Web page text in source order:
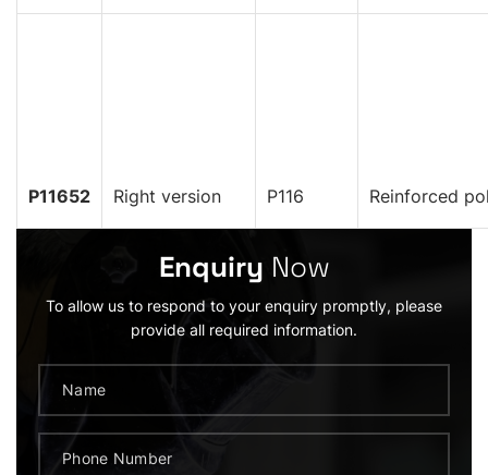
P11652 Right version P116 Reinforced
Enquiry Now
To allow us to respond to your enquiry promptly, please
provide all required information.